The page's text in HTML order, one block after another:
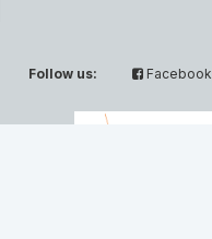
Follow us: Facebook